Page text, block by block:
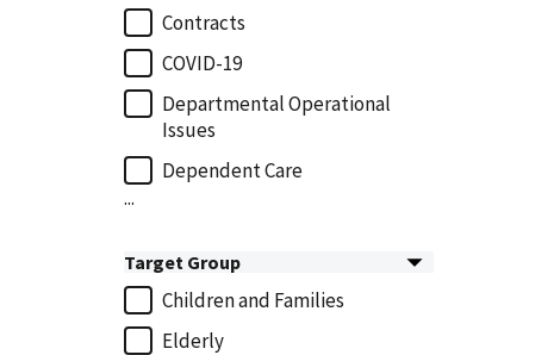
Contracts
COVID-19
Departmental Operational
Issues
Dependent Care
...
Target Group
Children and Families
Elderly